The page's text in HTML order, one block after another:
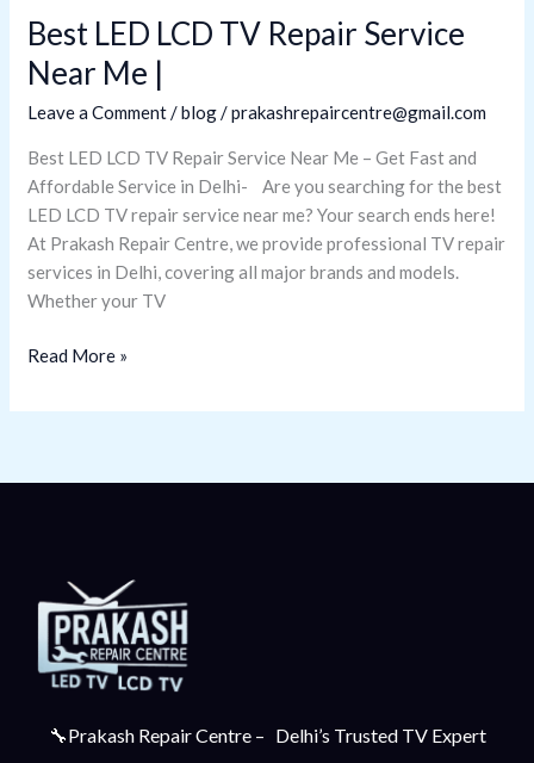
Best LED LCD TV Repair Service
Near Me |
Leave a Comment /blog /prakashrepaircentre@gmail.com
Best LED LCD TV Repair Service Near Me – Get Fast and
Affordable Service in Delhi- Are you searching for the best
LED LCD TV repair service near me? Your search ends here!
At Prakash Repair Centre, we provide professional TV repair
services in Delhi, covering all major brands and models.
Whether your TV
Read More »
🔧Prakash Repair Centre – Delhi’s Trusted TV Expert